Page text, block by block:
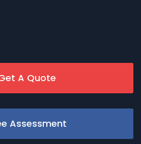
A Quote
Assessment